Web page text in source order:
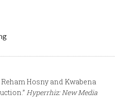
Hosny and Kwabena
Hyperrhiz: New Media